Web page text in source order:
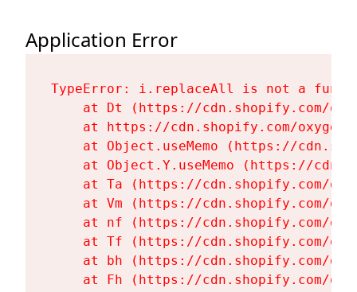
Application Error
TypeError: i.replaceAll is not a
at Dt (https://cdn.shopify.com/
at https://cdn.shopify.com/
at Object.useMemo (https://
at Object.Y.useMemo (https://
at Ta (https://cdn.shopify.com/
at Vm (https://cdn.shopify.com/
at nf (https://cdn.shopify.com/
at Tf (https://cdn.shopify.com/
at bh (https://cdn.shopify.com/
at Fh (https://cdn.shopify.com/